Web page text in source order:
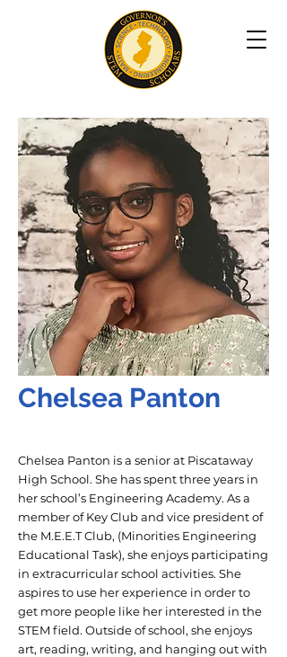
Chelsea Panton
Chelsea Panton is a senior at Piscataway
High School. She has spent three years in
her school’s Engineering Academy. As a
member of Key Club and vice president of
the M.E.E.T Club, (Minorities Engineering
Educational Task), she enjoys participating
in extracurricular school activities. She
aspires to use her experience in order to
get more people like her interested in the
STEM field. Outside of school, she enjoys
art, reading, writing, and hanging out with